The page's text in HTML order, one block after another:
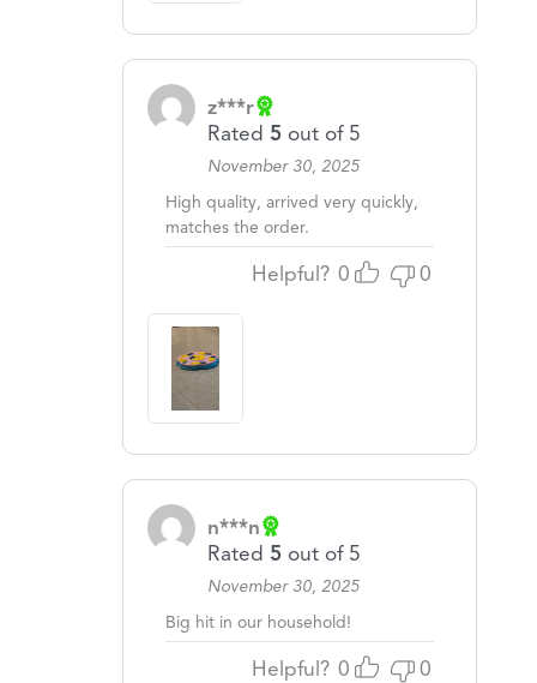
z***r
Rated 5 out of 5
November 30, 2025
High quality, arrived very quickly,
matches the order.
Helpful? 0 0
n***n
Rated 5 out of 5
November 30, 2025
Big hit in our household!
Helpful? 0 0